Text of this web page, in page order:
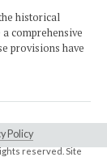
historical
comprehensive
provisions have
Policy
reserved. Site